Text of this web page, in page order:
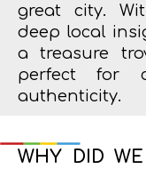
great city.
deep local
a treasure
perfect for
authenticity.
WHY DID